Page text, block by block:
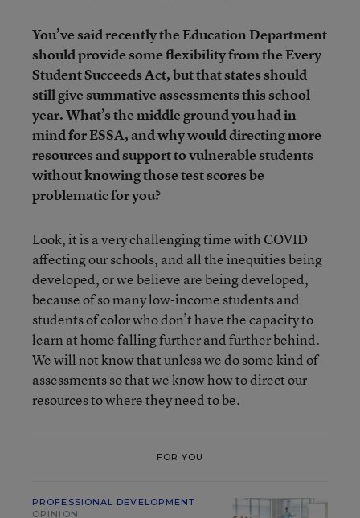
You’ve said recently the Education Department
should provide some flexibility from the Every
Student Succeeds Act, but that states should
still give summative assessments this school
year. What’s the middle ground you had in
mind for ESSA, and why would directing more
resources and support to vulnerable students
without knowing those test scores be
problematic for you?
Look, it is a very challenging time with COVID
affecting our schools, and all the inequities being
developed, or we believe are being developed,
because of so many low-income students and
students of color who don’t have the capacity to
learn at home falling further and further behind.
We will not know that unless we do some kind of
assessments so that we know how to direct our
resources to where they need to be.
FOR YOU
PROFESSIONAL DEVELOPMENT
OPINION